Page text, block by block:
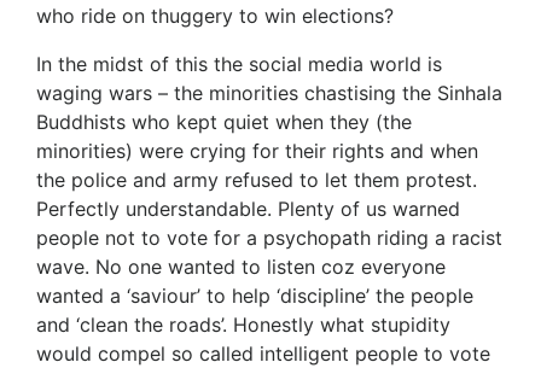
who ride on thuggery to win elections?
In the midst of this the social media world is
waging wars – the minorities chastising the Sinhala
Buddhists who kept quiet when they (the
minorities) were crying for their rights and when
the police and army refused to let them protest.
Perfectly understandable. Plenty of us warned
people not to vote for a psychopath riding a racist
wave. No one wanted to listen coz everyone
wanted a ‘saviour’ to help ‘discipline’ the people
and ‘clean the roads’. Honestly what stupidity
would compel so called intelligent people to vote